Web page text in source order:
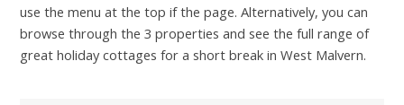
use the menu at the top if the page. Alternatively, you can
browse through the 3 properties and see the full range of
great holiday cottages for a short break in West Malvern.